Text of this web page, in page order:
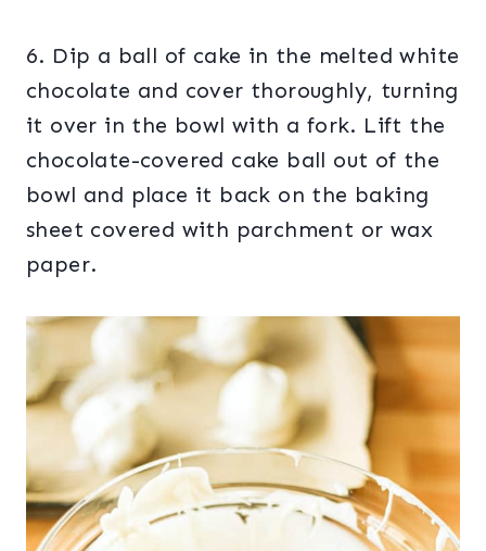
6. Dip a ball of cake in the melted white
chocolate and cover thoroughly, turning
it over in the bowl with a fork. Lift the
chocolate-covered cake ball out of the
bowl and place it back on the baking
sheet covered with parchment or wax
paper.